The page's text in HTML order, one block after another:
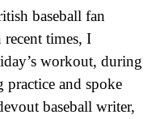
baseball fan
times, I
workout, during
and spoke
baseball writer,